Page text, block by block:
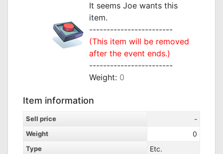
It seems Joe wants this
item.
------------------------
(This item will be removed
after the event ends.)
------------------------
Weight: 0
Item information
Sell price -
Weight 0
Type Etc.